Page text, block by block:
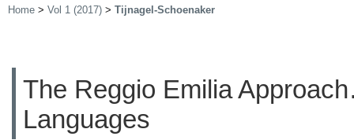
Home > Vol 1 (2017) > Tijnagel-Schoenaker
The Reggio Emilia
Languages